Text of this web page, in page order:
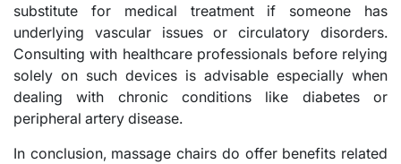
substitute for medical treatment if someone has
underlying vascular issues or circulatory disorders.
Consulting with healthcare professionals before relying
solely on such devices is advisable especially when
dealing with chronic conditions like diabetes or
peripheral artery disease.
In conclusion, massage chairs do offer benefits related